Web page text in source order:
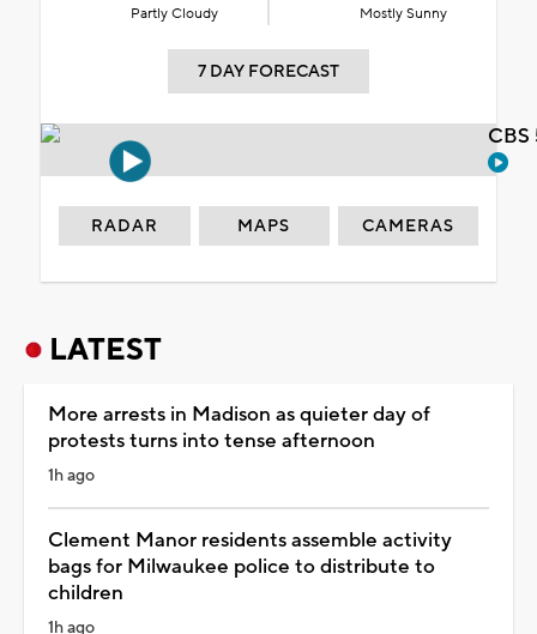
Partly Cloudy Mostly Sunny
7 DAY FORECAST
RADAR MAPS CAMERAS
LATEST
More arrests in Madison as quieter day of
protests turns into tense afternoon
1h ago
Clement Manor residents assemble activity
bags for Milwaukee police to distribute to
children
1h ago